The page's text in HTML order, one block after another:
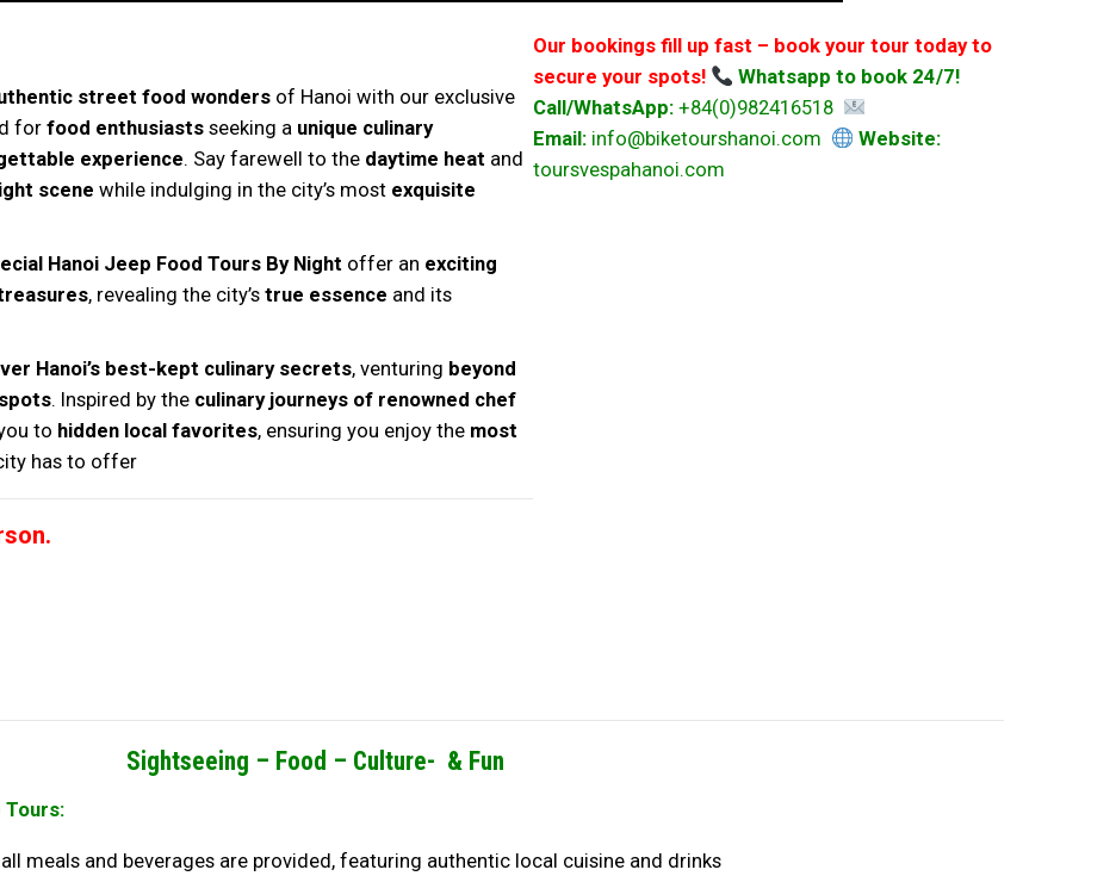
street food wonders of Hanoi with our exclusive
forfood enthusiasts seeking a unique culinary
experience. Say farewell to the daytime heat and
scene while indulging in the city’s most exquisite
Hanoi Jeep Food Tours By Night offer an exciting
, revealing the city’strue essence and its
Hanoi’s best-kept culinary secrets, venturing beyond
. Inspired by the culinary journeys of renowned chef
to hidden local favorites, ensuring you enjoy the most
has to offer
Our bookings fill up fast – book your tour today to
secure your spots!
Whatsapp to book 24/7!
Call/WhatsApp:+84(0)982416518
Email:info@biketourshanoi.com
Website:
toursvespahanoi.com
Sightseeing – Food – Culture- & Fun
Tours:
all meals and beverages are provided, featuring authentic local cuisine and drinks